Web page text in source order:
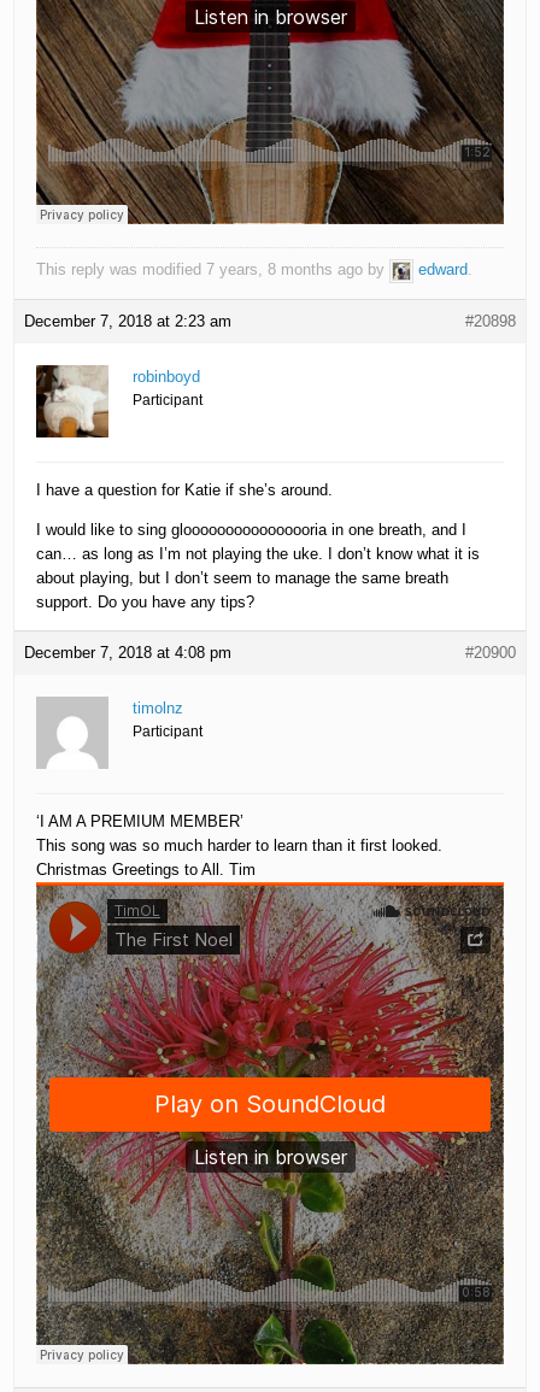
This reply was modified 7 years, 8 months ago by edward.
December 7, 2018 at 2:23 am #20898
robinboyd
Participant
I have a question for Katie if she’s around.
I would like to sing gloooooooooooooooria in one breath, and I
can… as long as I’m not playing the uke. I don’t know what it is
about playing, but I don’t seem to manage the same breath
support. Do you have any tips?
December 7, 2018 at 4:08 pm #20900
timolnz
Participant
‘I AM A PREMIUM MEMBER’
This song was so much harder to learn than it first looked.
Christmas Greetings to All. Tim